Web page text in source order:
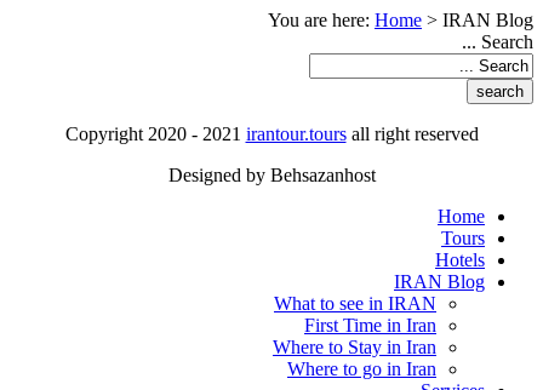
You are here: Home > IRAN Blog
Search ...
Copyright 2020 - 2021 irantour.toursall right reserved
Designed by Behsazanhost
Home
Tours
Hotels
IRAN Blog
What to see in IRAN
First Time in Iran
Where to Stay in Iran
Where to go in Iran